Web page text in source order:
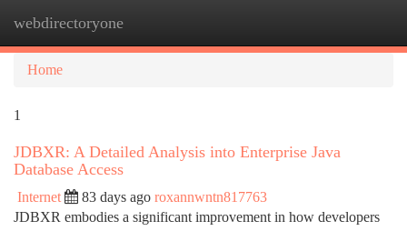
webdirectoryone
Home
1
JDBXR: A Detailed Analysis into Enterprise Java
Database Access
Internet 83 days ago roxannwntn817763
JDBXR embodies a significant improvement in how developers